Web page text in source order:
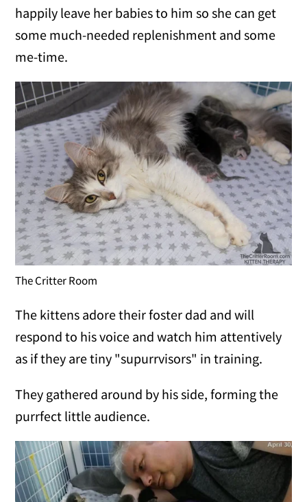
happily leave her babies to him so she can get
some much-needed replenishment and some
me-time.
The Critter Room
The kittens adore their foster dad and will
respond to his voice and watch him attentively
as if they are tiny "supurrvisors" in training.
They gathered around by his side, forming the
purrfect little audience.